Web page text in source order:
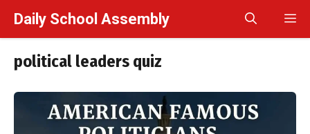
Daily School Assembly
political leaders quiz